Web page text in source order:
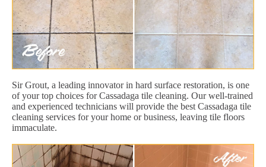
Sir Grout, a leading innovator in hard surface restoration, is one
of your top choices for Cassadaga tile cleaning. Our well-trained
and experienced technicians will provide the best Cassadaga tile
cleaning services for your home or business, leaving tile floors
immaculate.